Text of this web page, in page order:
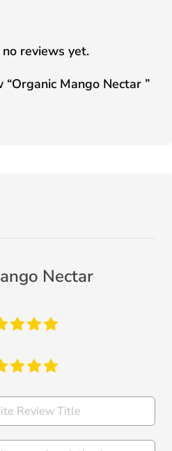
reviews yet.
“Organic Mango Nectar ”
Nectar